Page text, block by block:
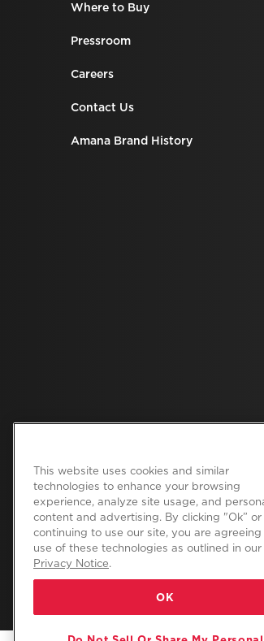
Where to Buy
Pressroom
Careers
Contact Us
Amana Brand History
®/™ © 2026 Amana. All rights reserved. All
companies.
This online merchant is located in the United
49022.
The listed price may differ from actual selling
Terms of Use Do Not Sell Or
This website uses cookies and similar
technologies to enhance your browsing
experience, analyze site usage, and
content and advertising. By clicking "Ok”
continuing to use our site, you are
use of these technologies as outlined in our
Privacy Notice.
OK